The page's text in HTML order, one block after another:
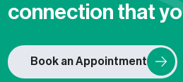
connection that
Book an Appointment